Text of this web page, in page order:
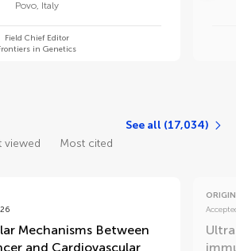
Povo, Italy
Field Chief Editor
in Genetics
See all (17,034)
viewed Most cited
Mechanisms Between
and Cardiovascular